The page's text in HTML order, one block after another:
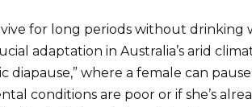
for long periods without drinking
adaptation in Australia’s arid
diapause,” where a female can
conditions are poor or if she’s